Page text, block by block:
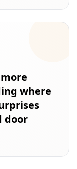
where
door